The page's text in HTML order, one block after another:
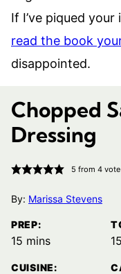
If I’ve piqued
read the book
disappointed.
Chopped
Dressing
5 from 4
By: Marissa Stevens
PREP:
15 minutes
mins 15
CUISINE: